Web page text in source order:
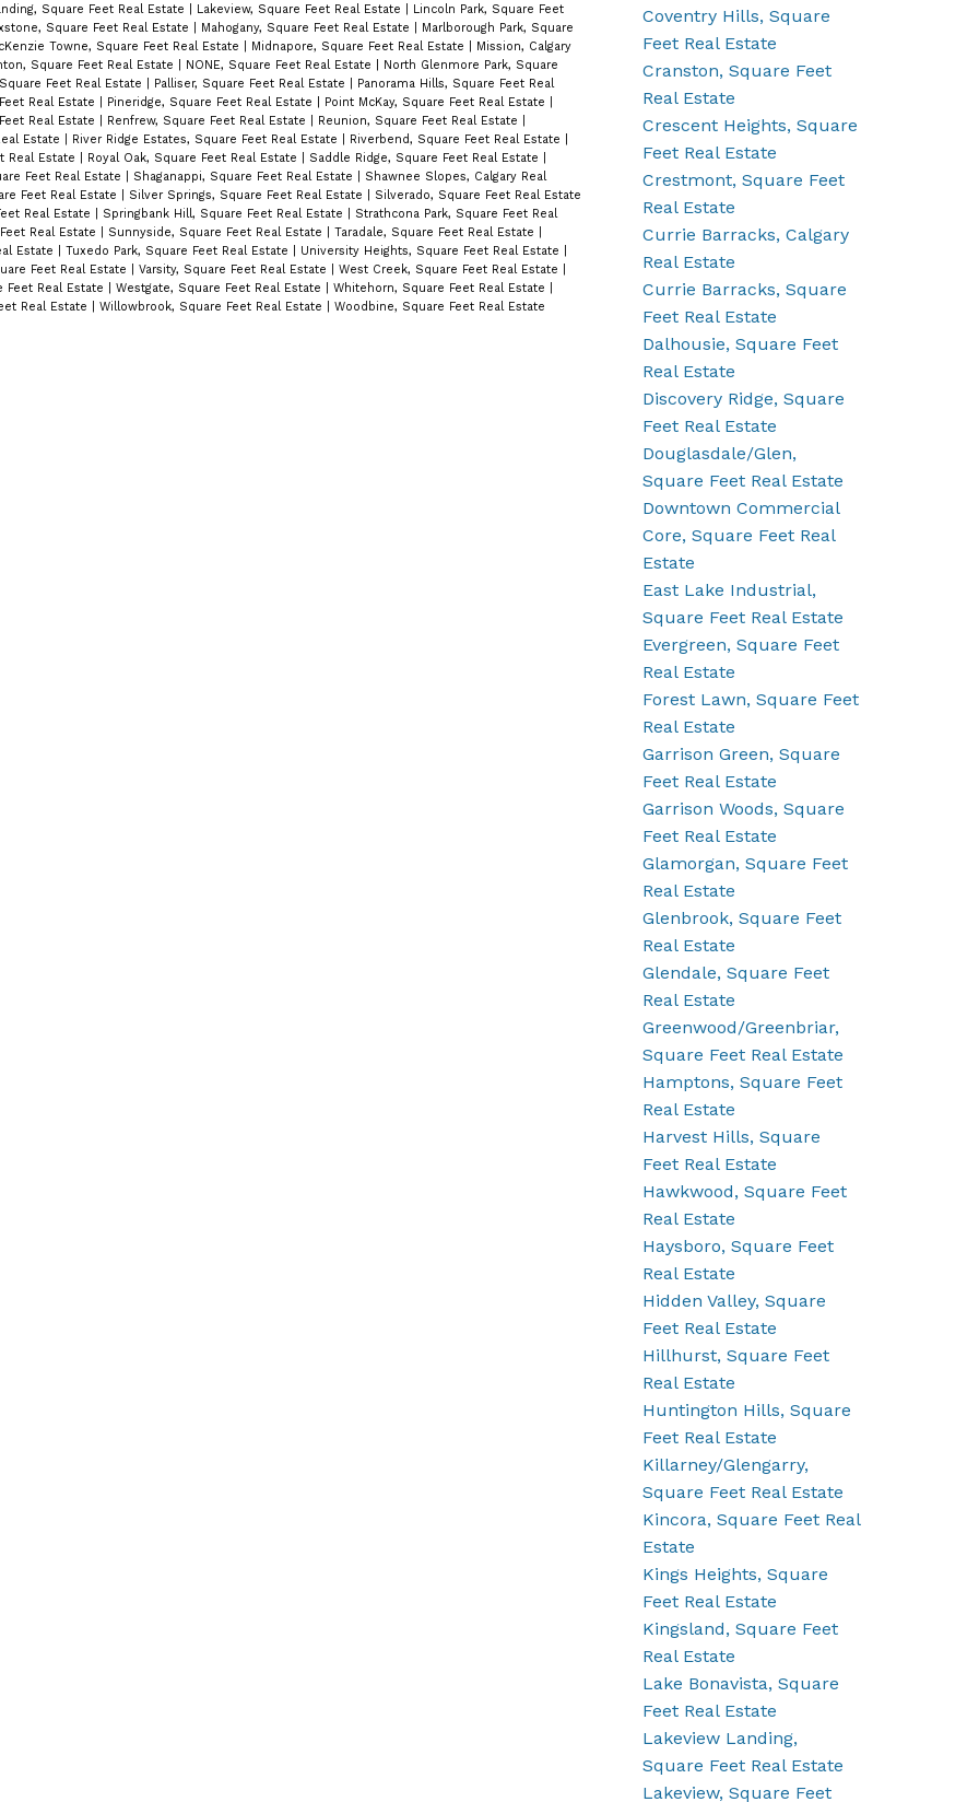
Square Feet Real Estate
Lakeview, Square Feet Real Estate
Lincoln Park, Square Feet
Square Feet Real Estate
Mahogany, Square Feet Real Estate
Marlborough Park, Square
Towne, Square Feet Real Estate
Midnapore, Square Feet Real Estate
Mission, Calgary
Square Feet Real Estate
NONE, Square Feet Real Estate
North Glenmore Park, Square
Feet Real Estate
Palliser, Square Feet Real Estate
Panorama Hills, Square Feet Real
Real Estate
Pineridge, Square Feet Real Estate Point McKay, Square Feet Real Estate
Real Estate
Renfrew, Square Feet Real Estate Reunion, Square Feet Real Estate
Estate
River Ridge Estates, Square Feet Real Estate Riverbend, Square Feet Real Estate
Real Estate
Royal Oak, Square Feet Real Estate Saddle Ridge, Square Feet Real Estate
Feet Real Estate
Shaganappi, Square Feet Real Estate
Shawnee Slopes, Calgary Real
Feet Real Estate
Silver Springs, Square Feet Real Estate
Silverado, Square Feet Real Estate
Real Estate
Springbank Hill, Square Feet Real Estate
Strathcona Park, Square Feet Real
Real Estate
Sunnyside, Square Feet Real Estate Taradale, Square Feet Real Estate
Estate
Tuxedo Park, Square Feet Real Estate University Heights, Square Feet Real Estate
Feet Real Estate
Varsity, Square Feet Real Estate West Creek, Square Feet Real Estate
Feet Real Estate
Westgate, Square Feet Real Estate Whitehorn, Square Feet Real Estate
Real Estate
Willowbrook, Square Feet Real Estate Woodbine, Square Feet Real Estate
Coventry Hills, Square
Feet Real Estate
Cranston, Square Feet
Real Estate
Crescent Heights, Square
Feet Real Estate
Crestmont, Square Feet
Real Estate
Currie Barracks, Calgary
Real Estate
Currie Barracks, Square
Feet Real Estate
Dalhousie, Square Feet
Real Estate
Discovery Ridge, Square
Feet Real Estate
Douglasdale/Glen,
Square Feet Real Estate
Downtown Commercial
Core, Square Feet Real
Estate
East Lake Industrial,
Square Feet Real Estate
Evergreen, Square Feet
Real Estate
Forest Lawn, Square Feet
Real Estate
Garrison Green, Square
Feet Real Estate
Garrison Woods, Square
Feet Real Estate
Glamorgan, Square Feet
Real Estate
Glenbrook, Square Feet
Real Estate
Glendale, Square Feet
Real Estate
Greenwood/Greenbriar,
Square Feet Real Estate
Hamptons, Square Feet
Real Estate
Harvest Hills, Square
Feet Real Estate
Hawkwood, Square Feet
Real Estate
Haysboro, Square Feet
Real Estate
Hidden Valley, Square
Feet Real Estate
Hillhurst, Square Feet
Real Estate
Huntington Hills, Square
Feet Real Estate
Killarney/Glengarry,
Square Feet Real Estate
Kincora, Square Feet Real
Estate
Kings Heights, Square
Feet Real Estate
Kingsland, Square Feet
Real Estate
Lake Bonavista, Square
Feet Real Estate
Lakeview Landing,
Square Feet Real Estate
Lakeview, Square Feet